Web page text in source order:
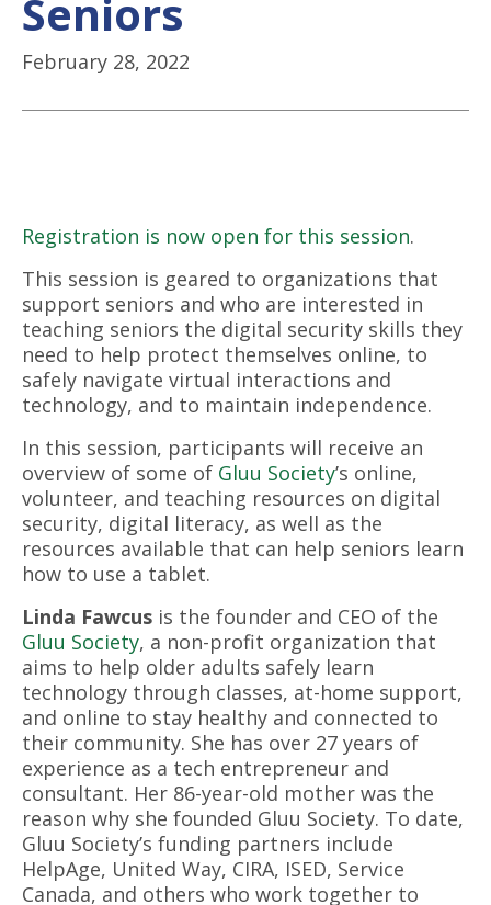
Seniors
February 28, 2022
Registration is now open for this session.
This session is geared to organizations that
support seniors and who are interested in
teaching seniors the digital security skills they
need to help protect themselves online, to
safely navigate virtual interactions and
technology, and to maintain independence.
In this session, participants will receive an
overview of some of Gluu Society’s online,
volunteer, and teaching resources on digital
security, digital literacy, as well as the
resources available that can help seniors learn
how to use a tablet.
Linda Fawcus is the founder and CEO of the
Gluu Society, a non-profit organization that
aims to help older adults safely learn
technology through classes, at-home support,
and online to stay healthy and connected to
their community. She has over 27 years of
experience as a tech entrepreneur and
consultant. Her 86-year-old mother was the
reason why she founded Gluu Society. To date,
Gluu Society’s funding partners include
HelpAge, United Way, CIRA, ISED, Service
Canada, and others who work together to